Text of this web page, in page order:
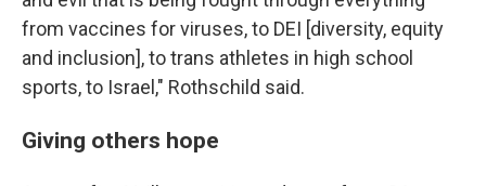
from vaccines for viruses, to DEI [diversity, equity
and inclusion], to trans athletes in high school
sports, to Israel," Rothschild said.
Giving others hope